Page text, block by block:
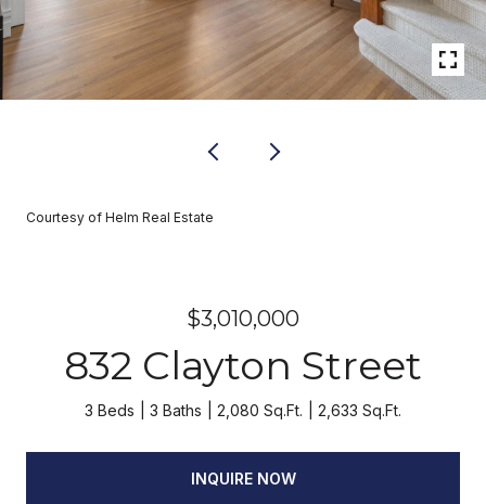
Courtesy of Helm Real Estate
$3,010,000
832 Clayton Street
3 Beds 3 Baths 2,080 Sq.Ft. 2,633 Sq.Ft.
INQUIRE NOW